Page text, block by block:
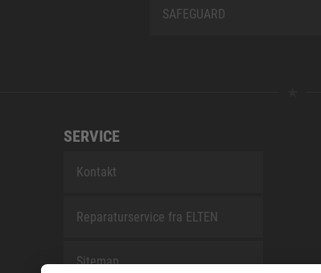
SAFEGUARD
SERVICE
Kontakt
Reparaturservice fra ELTEN
Sitemap